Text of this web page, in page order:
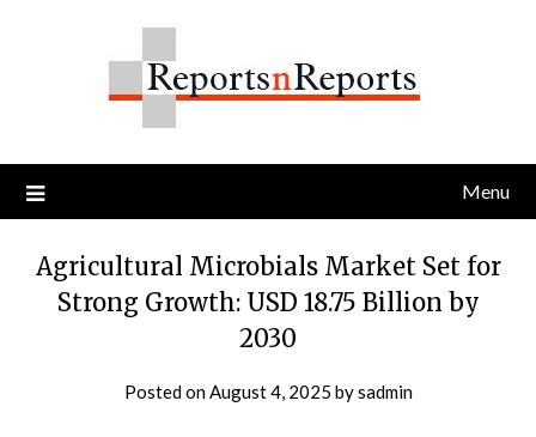
Menu
Agricultural Microbials Market Set for
Strong Growth: USD 18.75 Billion by
2030
Posted onAugust 4, 2025 bysadmin